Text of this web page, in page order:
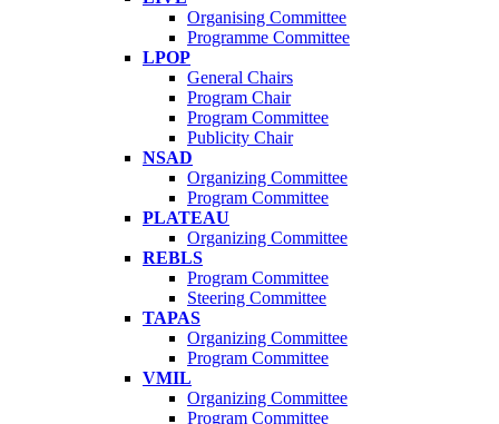
Organising Committee
Programme Committee
LPOP
General Chairs
Program Chair
Program Committee
Publicity Chair
NSAD
Organizing Committee
Program Committee
PLATEAU
Organizing Committee
REBLS
Program Committee
Steering Committee
TAPAS
Organizing Committee
Program Committee
VMIL
Organizing Committee
Program Committee